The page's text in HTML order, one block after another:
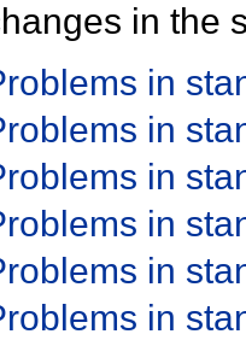
in the
in
in
in
in
in
in